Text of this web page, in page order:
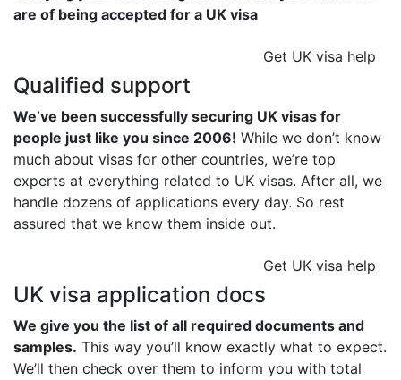
are of being accepted for a UK visa
Get UK visa help
Qualified support
We’ve been successfully securing UK visas for
people just like you since 2006! While we don’t know
much about visas for other countries, we’re top
experts at everything related to UK visas. After all, we
handle dozens of applications every day. So rest
assured that we know them inside out.
Get UK visa help
UK visa application docs
We give you the list of all required documents and
samples. This way you’ll know exactly what to expect.
We’ll then check over them to inform you with total